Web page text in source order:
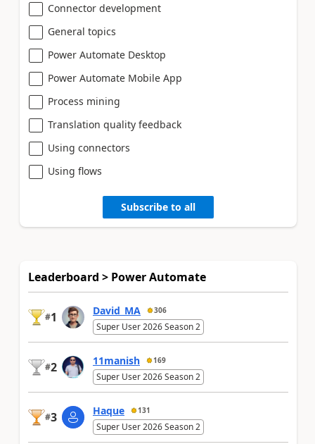
Connector development
General topics
Power Automate Desktop
Power Automate Mobile App
Process mining
Translation quality feedback
Using connectors
Using flows
Subscribe to all
Leaderboard > Power Automate
#1 David_MA 306
Super User 2026 Season 2
#2 11manish 169
Super User 2026 Season 2
#3 Haque 131
Super User 2026 Season 2